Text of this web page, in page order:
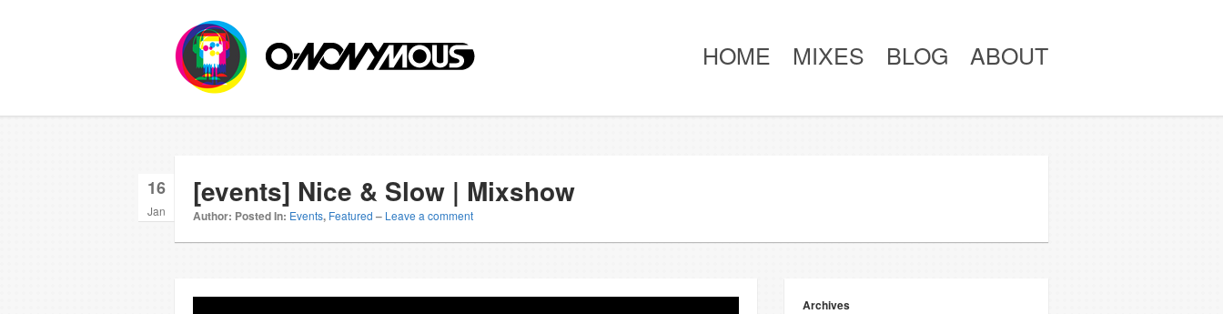
HOME MIXES BLOG ABOUT
16
Jan
[events] Nice & Slow | Mixshow
Author: Posted In: Events, Featured – Leave a comment
Archives